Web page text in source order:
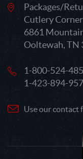
Packages/
Cutlery
6861
Ooltewah, TN
1-800-524-
1-423-894-
Use our contact